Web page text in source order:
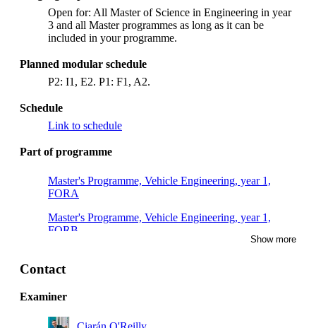
Open for: All Master of Science in Engineering in year
3 and all Master programmes as long as it can be
included in your programme.
Planned modular schedule
P2: I1, E2. P1: F1, A2.
Schedule
Link to schedule
Part of programme
Master's Programme, Vehicle Engineering, year 1,
FORA
Master's Programme, Vehicle Engineering, year 1,
FORB
Show more
Contact
Examiner